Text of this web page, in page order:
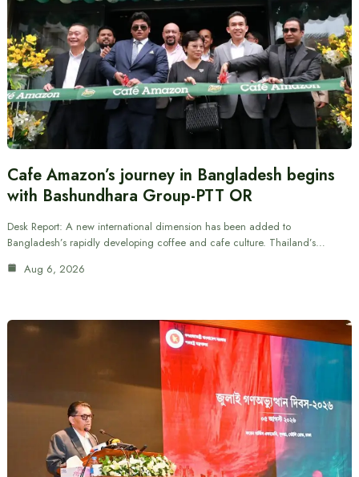
Cafe Amazon’s journey in Bangladesh begins
with Bashundhara Group-PTT OR
Desk Report: A new international dimension has been added to
Bangladesh’s rapidly developing coffee and cafe culture. Thailand’s…
Aug 6, 2026